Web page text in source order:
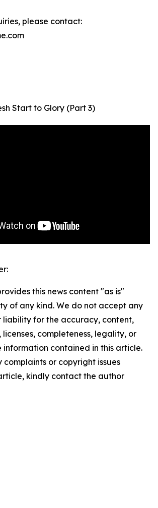
please contact:
Start to Glory (Part 3)
this news content "as is"
of any kind. We do not accept any
liability for the accuracy, content,
licenses, completeness, legality, or
contained in this article.
or copyright issues
kindly contact the author